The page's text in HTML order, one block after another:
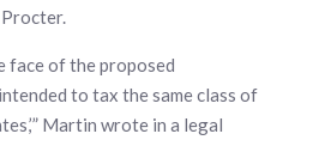
face of the proposed
to tax the same class of
Martin wrote in a legal